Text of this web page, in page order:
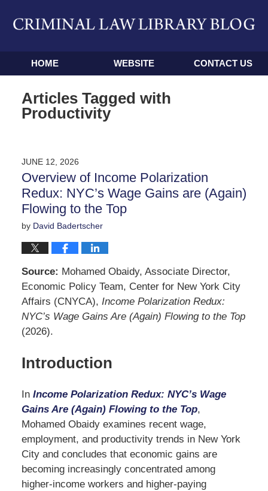
Navigation
HOME WEBSITE CONTACT US
Articles Tagged with
Productivity
JUNE 12, 2026
Overview of Income Polarization
Redux: NYC’s Wage Gains are (Again)
Flowing to the Top
by David Badertscher
Source: Mohamed Obaidy, Associate Director,
Economic Policy Team, Center for New York City
Affairs (CNYCA), Income Polarization Redux:
NYC’s Wage Gains Are (Again) Flowing to the Top
(2026).
Introduction
In Income Polarization Redux: NYC’s Wage
Gains Are (Again) Flowing to the Top,
Mohamed Obaidy examines recent wage,
employment, and productivity trends in New York
City and concludes that economic gains are
becoming increasingly concentrated among
higher-income workers and higher-paying